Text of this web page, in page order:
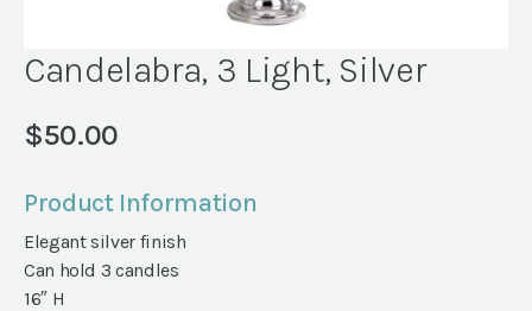
Candelabra, 3 Light, Silver
$50.00
Product Information
Elegant silver finish
Can hold 3 candles
16″ H